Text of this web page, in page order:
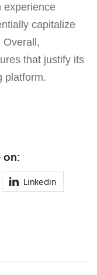
experience
capitalize
Overall,
that justify its
platform.
on:
Linkedin